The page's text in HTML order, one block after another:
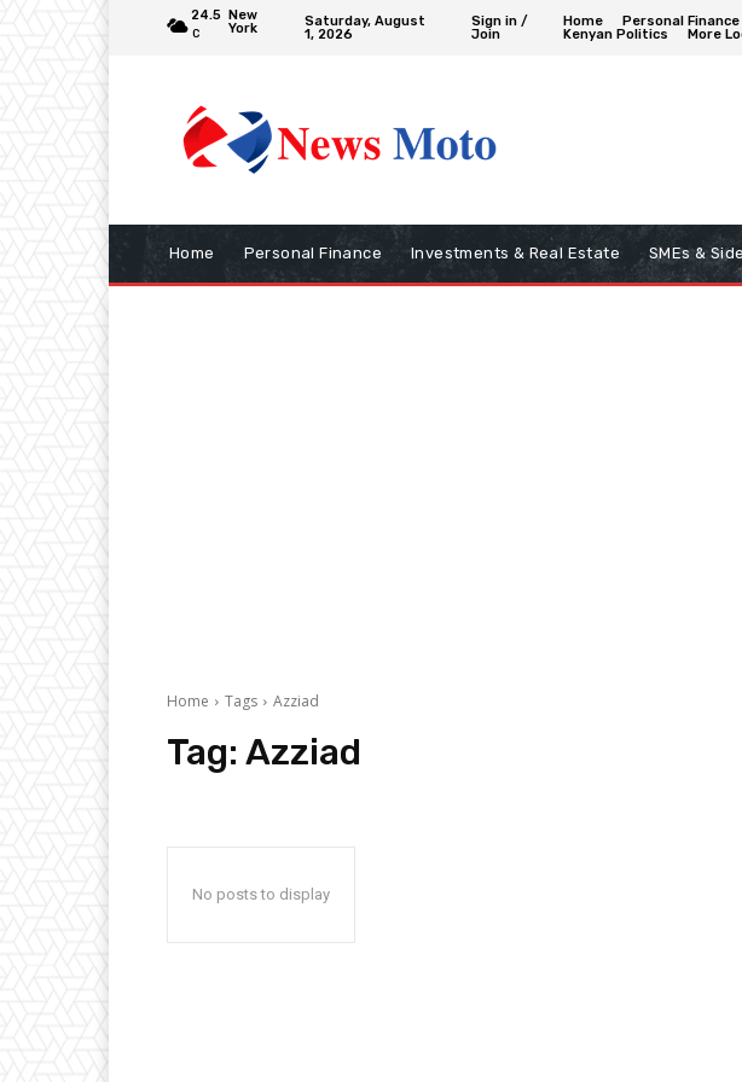
24.5
C
New
York
Saturday, August
1, 2026
Sign in /
Join
Home Personal Finance
Kenyan Politics
More
Home Personal Finance Investments & Real Estate SMEs &
Home Tags Azziad
Tag: Azziad
No posts to display